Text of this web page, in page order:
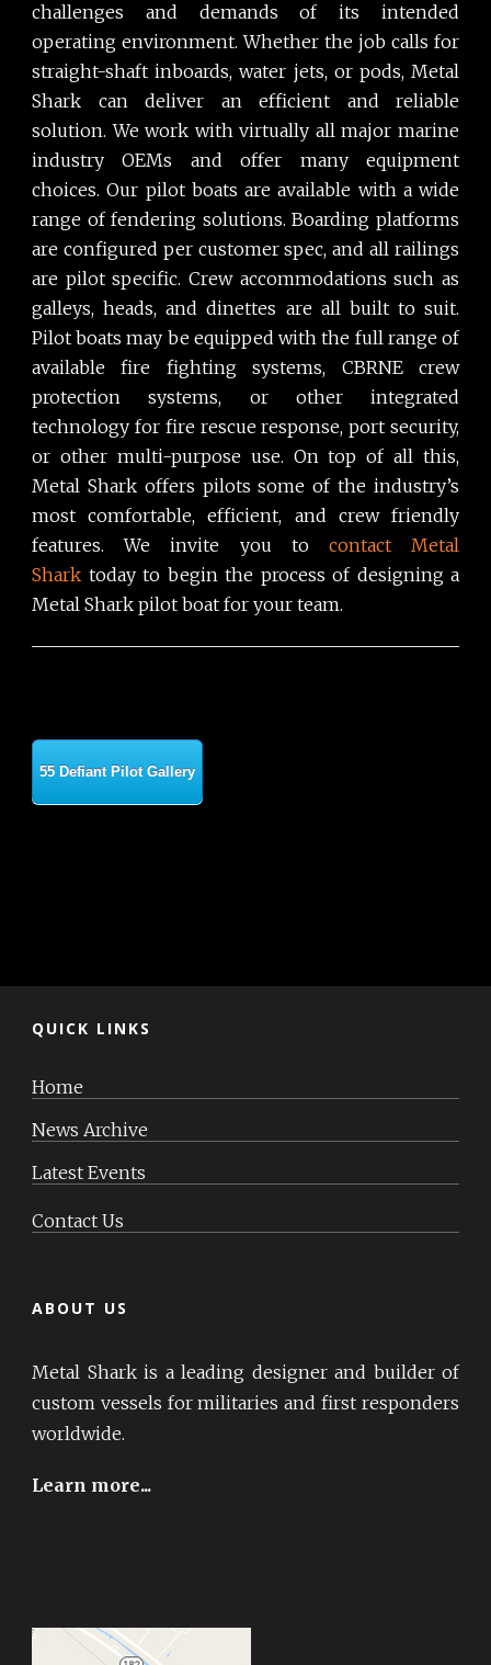
challenges and demands of its intended
operating environment. Whether the job calls for
straight-shaft inboards, water jets, or pods, Metal
Shark can deliver an efficient and reliable
solution. We work with virtually all major marine
industry OEMs and offer many equipment
choices. Our pilot boats are available with a wide
range of fendering solutions. Boarding platforms
are configured per customer spec, and all railings
are pilot specific. Crew accommodations such as
galleys, heads, and dinettes are all built to suit.
Pilot boats may be equipped with the full range of
available fire fighting systems, CBRNE crew
protection systems, or other integrated
technology for fire rescue response, port security,
or other multi-purpose use. On top of all this,
Metal Shark offers pilots some of the industry’s
most comfortable, efficient, and crew friendly
features. We invite you to contact Metal
Shark today to begin the process of designing a
Metal Shark pilot boat for your team.
55 Defiant Pilot Gallery
QUICK LINKS
Home
News Archive
Latest Events
Contact Us
ABOUT US
Metal Shark is a leading designer and builder of
custom vessels for militaries and first responders
worldwide.
Learn more...